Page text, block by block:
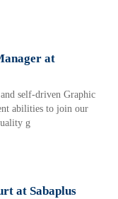
at
self-driven Graphic
abilities to join our
g
at Sabaplus